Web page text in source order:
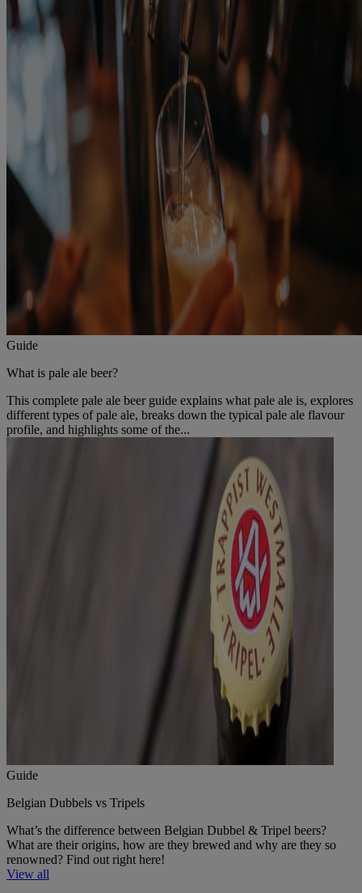
Guide
What is pale ale beer?
This complete pale ale beer guide explains what pale ale is, explores
different types of pale ale, breaks down the typical pale ale flavour
profile, and highlights some of the...
Guide
Belgian Dubbels vs Tripels
What’s the difference between Belgian Dubbel & Tripel beers?
What are their origins, how are they brewed and why are they so
renowned? Find out right here!
View all